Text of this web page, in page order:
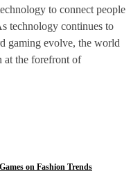
to connect people
technology continues to
gaming evolve, the world
at the forefront of
on Fashion Trends